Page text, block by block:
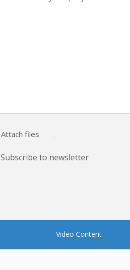
Attach files
Subscribe to newsletter
Video Content